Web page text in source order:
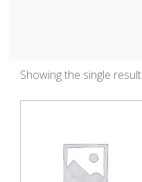
Showing the single result